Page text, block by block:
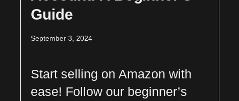
Guide
September 3, 2024
Start selling on Amazon with
ease! Follow our beginner’s